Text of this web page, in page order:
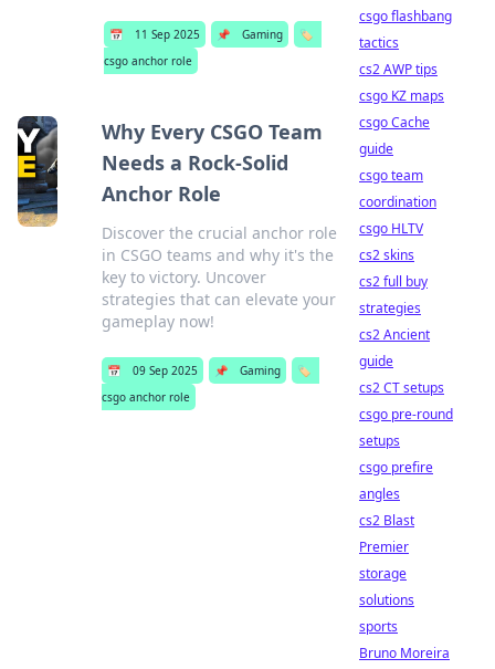
📅 11 Sep 2025 📌 Gaming
🏷️
csgo anchor role
Why Every CSGO Team
Needs a Rock-Solid
Anchor Role
Discover the crucial anchor role
in CSGO teams and why it's the
key to victory. Uncover
strategies that can elevate your
gameplay now!
📅 09 Sep 2025 📌 Gaming
🏷️
csgo anchor role
csgo flashbang
tactics
cs2 AWP tips
csgo KZ maps
csgo Cache
guide
csgo team
coordination
csgo HLTV
cs2 skins
cs2 full buy
strategies
cs2 Ancient
guide
cs2 CT setups
csgo pre-round
setups
csgo prefire
angles
cs2 Blast
Premier
storage
solutions
sports
Bruno Moreira